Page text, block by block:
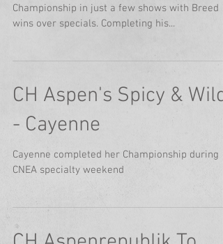
Championship in just a few shows with Breed
wins over specials. Completing his...
CH Aspen's Spicy & Wild
- Cayenne
Cayenne completed her Championship during
CNEA specialty weekend